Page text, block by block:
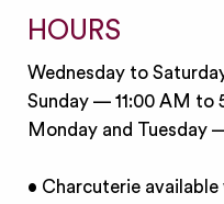
HOURS
Wednesday to
Sunday — 11:00 AM to
Monday and Tuesday
• Charcuterie